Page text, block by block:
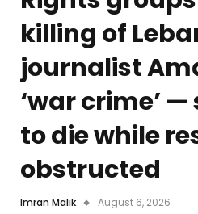
killing of
journalist
‘war crime’
to die while
obstructed
Imran Malik August 6, 2026